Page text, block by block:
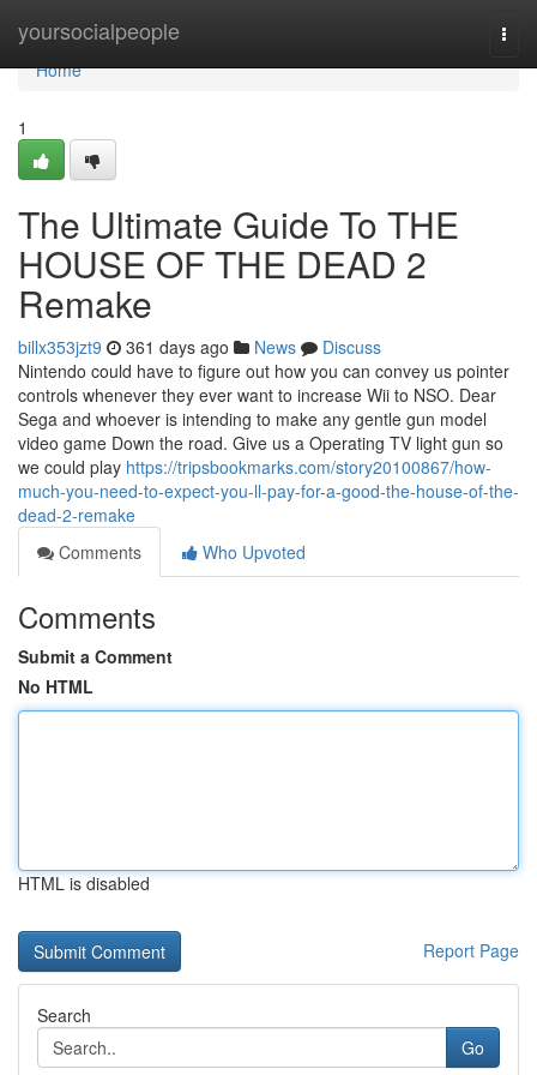
yoursocialpeople
Home
Home
1
The Ultimate Guide To THE
HOUSE OF THE DEAD 2
Remake
billx353jzt9 361 days ago News
Discuss
Nintendo could have to figure out how you can convey us pointer
controls whenever they ever want to increase Wii to NSO. Dear
Sega and whoever is intending to make any gentle gun model
video game Down the road. Give us a Operating TV light gun so
we could play https://tripsbookmarks.com/story20100867/how-
much-you-need-to-expect-you-ll-pay-for-a-good-the-house-of-the-
dead-2-remake
Comments
Who Upvoted
Comments
Submit a Comment
No HTML
HTML is disabled
Report Page
Search
Go